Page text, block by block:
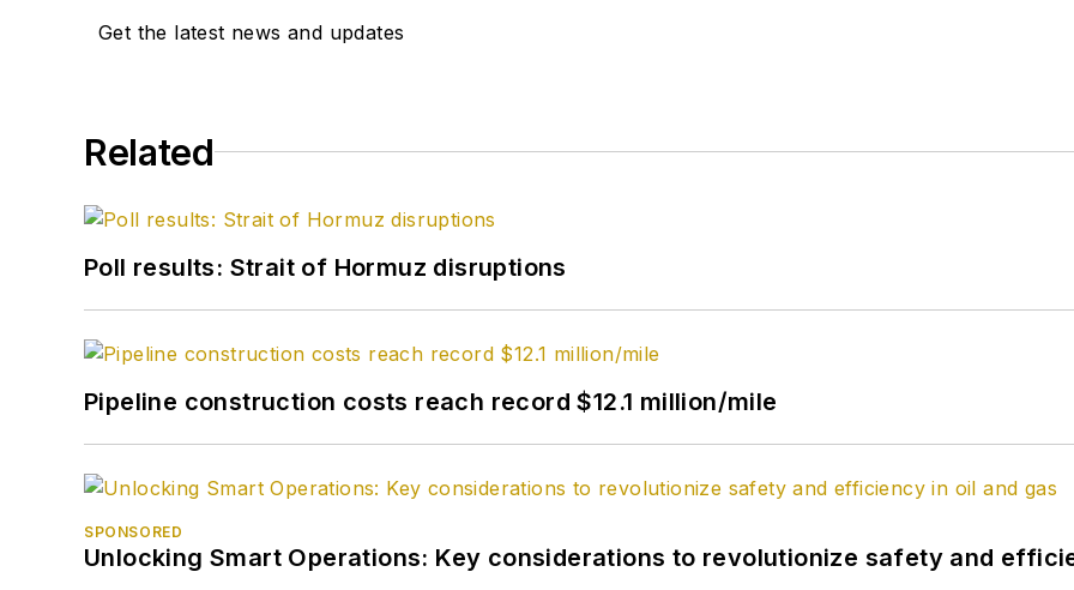
Get the latest news and updates
Related
Poll results: Strait of Hormuz disruptions
Pipeline construction costs reach record $12.1 million/mile
SPONSORED
Unlocking Smart Operations: Key considerations to revolutionize safety and